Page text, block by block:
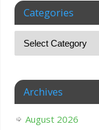
Categories
Archives
August 2026